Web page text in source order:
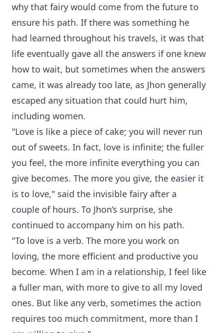
why that fairy would come from the future to
ensure his path. If there was something he
had learned throughout his travels, it was that
life eventually gave all the answers if one knew
how to wait, but sometimes when the answers
came, it was already too late, as Jhon generally
escaped any situation that could hurt him,
including women.
"Love is like a piece of cake; you will never run
out of sweets. In fact, love is infinite; the fuller
you feel, the more infinite everything you can
give becomes. The more you give, the easier it
is to love," said the invisible fairy after a
couple of hours. To Jhon’s surprise, she
continued to accompany him on his path.
"To love is a verb. The more you work on
loving, the more efficient and productive you
become. When I am in a relationship, I feel like
a fuller man, with more to give to all my loved
ones. But like any verb, sometimes the action
requires too much commitment, more than I